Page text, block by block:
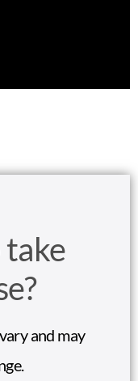
take
and may